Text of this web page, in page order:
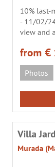
10% last-
- 11/02/
view and
from €
Photos
Villa
Murada